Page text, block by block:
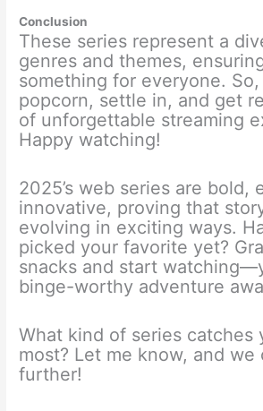
Conclusion
These series represent a
genres and themes,
something for everyone.
popcorn, settle in, and get
of unforgettable streaming
Happy watching!
2025’s web series are bold,
innovative, proving that
evolving in exciting ways.
picked your favorite yet?
snacks and start
binge-worthy adventure
What kind of series catches
most? Let me know, and we
further!